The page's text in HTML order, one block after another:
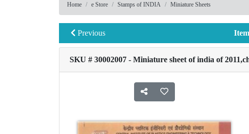
Home e Store Stamps of INDIA Miniature Sheets
Previous
SKU # 30002007 - Miniature sheet of india of